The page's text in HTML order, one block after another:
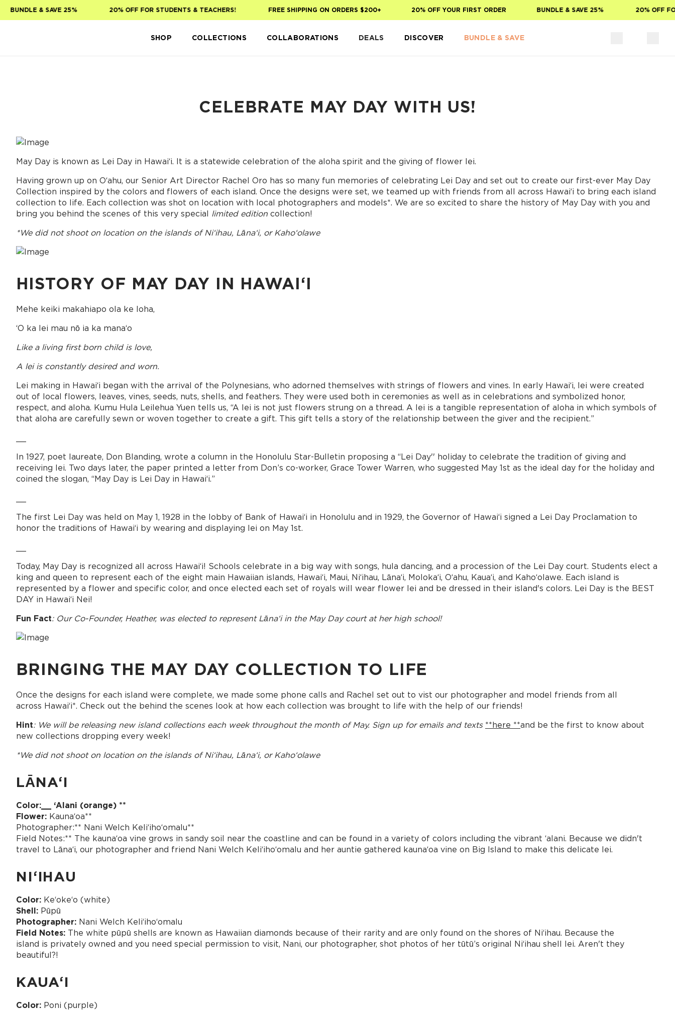
& SAVE 25% 20% OFF FOR STUDENTS & TEACHERS! FREE SHIPPING ON ORDERS $200+ 20% OFF YOUR FIRST ORDER BUNDLE & SAVE 25% 20% OFF FOR
SHOP COLLECTIONS COLLABORATIONS DEALS DISCOVER BUNDLE & SAVE
CELEBRATE MAY DAY WITH US!
May Day is known as Lei Day in Hawai‘i. It is a statewide celebration of the aloha spirit and the giving of flower lei.
Having grown up on Oʻahu, our Senior Art Director Rachel Oro has so many fun memories of celebrating Lei Day and set out to create our first-ever May Day
Collection inspired by the colors and flowers of each island. Once the designs were set, we teamed up with friends from all across Hawaiʻi to bring each island
collection to life. Each collection was shot on location with local photographers and models*. We are so excited to share the history of May Day with you and
bring you behind the scenes of this very special limited edition collection!
*We did not shoot on location on the islands of Niʻihau, Lānaʻi, or Kahoʻolawe
HISTORY OF MAY DAY IN HAWAIʻI
Mehe keiki makahiapo ola ke loha,
ʻO ka lei mau nō ia ka manaʻo
Like a living first born child is love,
A lei is constantly desired and worn.
Lei making in Hawaiʻi began with the arrival of the Polynesians, who adorned themselves with strings of flowers and vines. In early Hawaiʻi, lei were created
out of local flowers, leaves, vines, seeds, nuts, shells, and feathers. They were used both in ceremonies as well as in celebrations and symbolized honor,
respect, and aloha. Kumu Hula Leilehua Yuen tells us, “A lei is not just flowers strung on a thread. A lei is a tangible representation of aloha in which symbols of
that aloha are carefully sewn or woven together to create a gift. This gift tells a story of the relationship between the giver and the recipient.”
In 1927, poet laureate, Don Blanding, wrote a column in the Honolulu Star-Bulletin proposing a “Lei Day'' holiday to celebrate the tradition of giving and
receiving lei. Two days later, the paper printed a letter from Don’s co-worker, Grace Tower Warren, who suggested May 1st as the ideal day for the holiday and
coined the slogan, “May Day is Lei Day in Hawai‘i.”
The first Lei Day was held on May 1, 1928 in the lobby of Bank of Hawai‘i in Honolulu and in 1929, the Governor of Hawai‘i signed a Lei Day Proclamation to
honor the traditions of Hawai‘i by wearing and displaying lei on May 1st.
Today, May Day is recognized all across Hawaiʻi! Schools celebrate in a big way with songs, hula dancing, and a procession of the Lei Day court. Students elect a
king and queen to represent each of the eight main Hawaiian islands, Hawaiʻi, Maui, Niʻihau, Lānaʻi, Molokaʻi, Oʻahu, Kauaʻi, and Kahoʻolawe. Each island is
represented by a flower and specific color, and once elected each set of royals will wear flower lei and be dressed in their island's colors. Lei Day is the BEST
DAY in Hawaiʻi Nei!
Fun Fact: Our Co-Founder, Heather, was elected to represent Lānaʻi in the May Day court at her high school!
BRINGING THE MAY DAY COLLECTION TO LIFE
Once the designs for each island were complete, we made some phone calls and Rachel set out to vist our photographer and model friends from all
across Hawaiʻi*. Check out the behind the scenes look at how each collection was brought to life with the help of our friends!
Hint: We will be releasing new island collections each week throughout the month of May. Sign up for emails and texts **here **and be the first to know about
new collections dropping every week!
*We did not shoot on location on the islands of Niʻihau, Lānaʻi, or Kahoʻolawe
LĀNAʻI
Color:__ ʻAlani (orange) **
Flower: Kaunaʻoa**
Photographer:** Nani Welch Keliʻihoʻomalu**
Field Notes:** The kaunaʻoa vine grows in sandy soil near the coastline and can be found in a variety of colors including the vibrant ʻalani. Because we didn't
travel to Lānaʻi, our photographer and friend Nani Welch Keliʻihoʻomalu and her auntie gathered kaunaʻoa vine on Big Island to make this delicate lei.
NIʻIHAU
Color: Keʻokeʻo (white)
Shell: Pūpū
Photographer: Nani Welch Keliʻihoʻomalu
Field Notes: The white pūpū shells are known as Hawaiian diamonds because of their rarity and are only found on the shores of Niʻihau. Because the
island is privately owned and you need special permission to visit, Nani, our photographer, shot photos of her tūtū’s original Niʻihau shell lei. Aren't they
beautiful?!
KAUAʻI
Color: Poni (purple)